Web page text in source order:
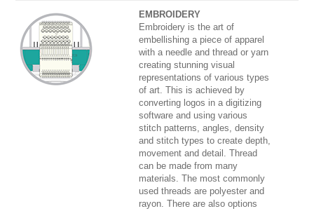
EMBROIDERY
Embroidery is the art of
embellishing a piece of apparel
with a needle and thread or yarn
creating stunning visual
representations of various types
of art. This is achieved by
converting logos in a digitizing
software and using various
stitch patterns, angles, density
and stitch types to create depth,
movement and detail. Thread
can be made from many
materials. The most commonly
used threads are polyester and
rayon. There are also options